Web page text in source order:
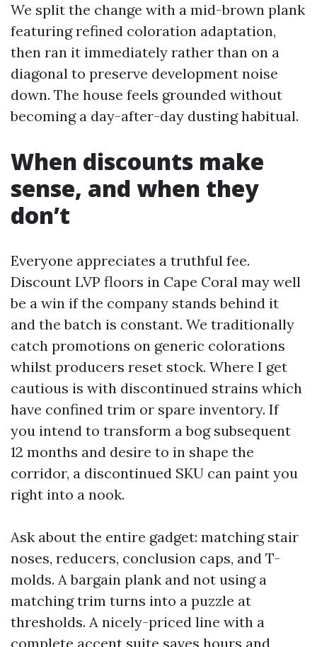
We split the change with a mid-brown plank
featuring refined coloration adaptation,
then ran it immediately rather than on a
diagonal to preserve development noise
down. The house feels grounded without
becoming a day-after-day dusting habitual.
When discounts make
sense, and when they
don’t
Everyone appreciates a truthful fee.
Discount LVP floors in Cape Coral may well
be a win if the company stands behind it
and the batch is constant. We traditionally
catch promotions on generic colorations
whilst producers reset stock. Where I get
cautious is with discontinued strains which
have confined trim or spare inventory. If
you intend to transform a bog subsequent
12 months and desire to in shape the
corridor, a discontinued SKU can paint you
right into a nook.
Ask about the entire gadget: matching stair
noses, reducers, conclusion caps, and T-
molds. A bargain plank and not using a
matching trim turns into a puzzle at
thresholds. A nicely-priced line with a
complete accent suite saves hours and